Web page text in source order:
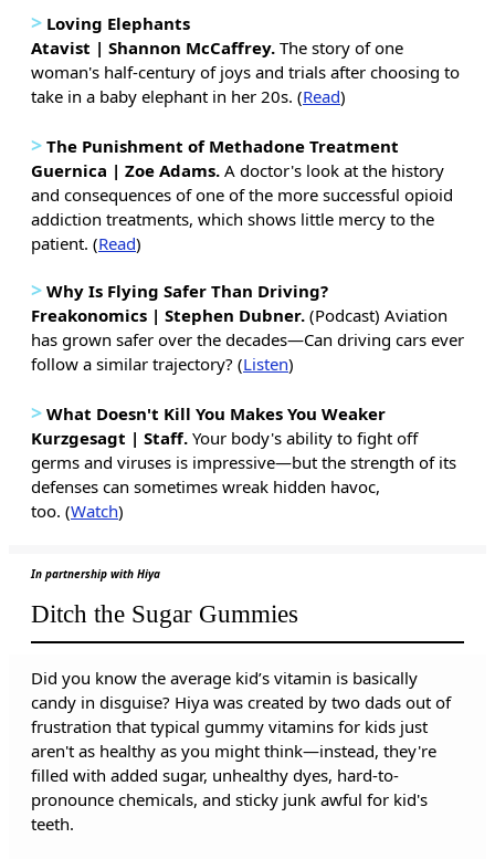
> Loving Elephants
Atavist | Shannon McCaffrey. The story of one
woman's half-century of joys and trials after choosing to
take in a baby elephant in her 20s. (Read)
> The Punishment of Methadone Treatment
Guernica | Zoe Adams. A doctor's look at the history
and consequences of one of the more successful opioid
addiction treatments, which shows little mercy to the
patient. (Read)
> Why Is Flying Safer Than Driving?
Freakonomics | Stephen Dubner. (Podcast) Aviation
has grown safer over the decades—Can driving cars ever
follow a similar trajectory? (Listen)
> What Doesn't Kill You Makes You Weaker
Kurzgesagt | Staff. Your body's ability to fight off
germs and viruses is impressive—but the strength of its
defenses can sometimes wreak hidden havoc,
too. (Watch)
In partnership with Hiya
Ditch the Sugar Gummies
Did you know the average kid’s vitamin is basically
candy in disguise? Hiya was created by two dads out of
frustration that typical gummy vitamins for kids just
aren't as healthy as you might think—instead, they're
filled with added sugar, unhealthy dyes, hard-to-
pronounce chemicals, and sticky junk awful for kid's
teeth.